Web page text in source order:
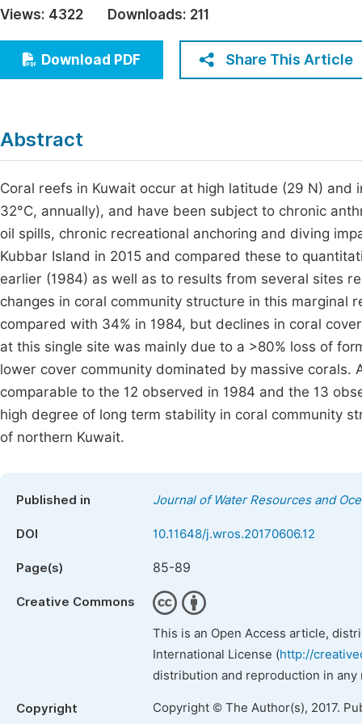
Education
Economics & Management
Humanities & Social Sciences
Views: 4322 Downloads: 211
Download PDF Share This Article
Abstract
Coral reefs in Kuwait occur at high latitude (29 N) and
32°C, annually), and have been subject to chronic
oil spills, chronic recreational anchoring and diving
Kubbar Island in 2015 and compared these to
earlier (1984) as well as to results from several sites
changes in coral community structure in this marginal
compared with 34% in 1984, but declines in coral
at this single site was mainly due to a >80% loss of
lower cover community dominated by massive
comparable to the 12 observed in 1984 and the 13
high degree of long term stability in coral community
of northern Kuwait.
Published in Journal of Water Resources and
DOI 10.11648/j.wros.20170606.12
Page(s) 85-89
Creative Commons
This is an Open Access article,
International License (http://
distribution and reproduction in
Copyright Copyright © The Author(s), 2017.